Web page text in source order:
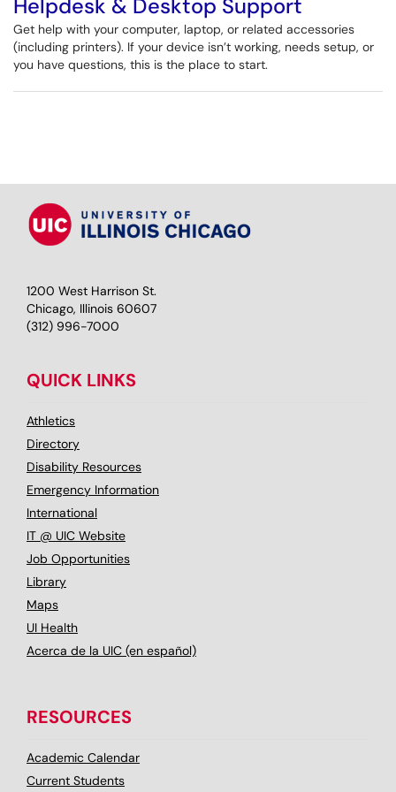
Helpdesk & Desktop Support
Get help with your computer, laptop, or related accessories
(including printers). If your device isn’t working, needs setup, or
you have questions, this is the place to start.
1200 West Harrison St.
Chicago, Illinois 60607
(312) 996-7000
QUICK LINKS
Athletics
Directory
Disability Resources
Emergency Information
International
IT @ UIC Website
Job Opportunities
Library
Maps
UI Health
Acerca de la UIC (en español)
RESOURCES
Academic Calendar
Current Students